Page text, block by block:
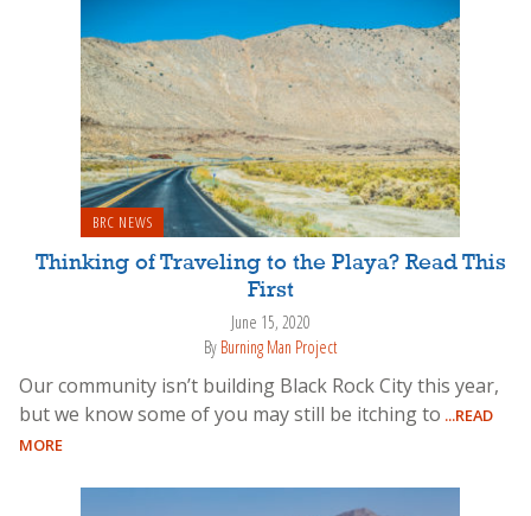
BRC NEWS
Thinking of Traveling to the Playa? Read This
First
June 15, 2020
By Burning Man Project
Our community isn’t building Black Rock City this year,
but we know some of you may still be itching to ...READ
MORE